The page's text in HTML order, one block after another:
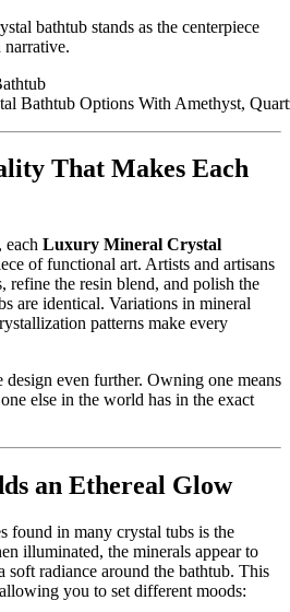
bathtub stands as the centerpiece
narrative.
Bathtub Options With Amethyst,
That Makes Each
each Luxury Mineral Crystal
of functional art. Artists and artisans
refine the resin blend, and polish the
are identical. Variations in mineral
patterns make every
even further. Owning one means
else in the world has in the exact
an Ethereal Glow
found in many crystal tubs is the
illuminated, the minerals appear to
radiance around the bathtub. This
you to set different moods: